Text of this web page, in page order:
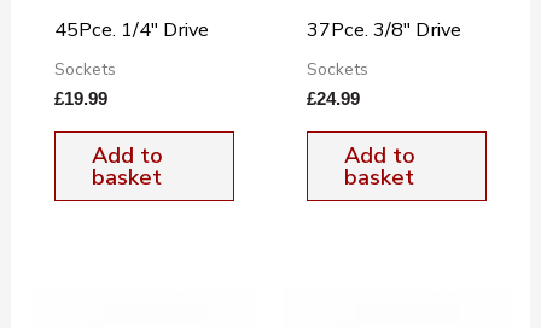
45Pce. 1/4″ Drive
Sockets
£19.99
Add to
basket
37Pce. 3/8″ Drive
Sockets
£24.99
Add to
basket